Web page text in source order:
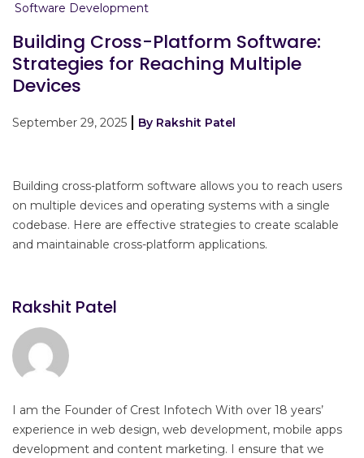
Software Development
Building Cross-Platform Software:
Strategies for Reaching Multiple
Devices
September 29, 2025 By Rakshit Patel
Building cross-platform software allows you to reach users
on multiple devices and operating systems with a single
codebase. Here are effective strategies to create scalable
and maintainable cross-platform applications.
Rakshit Patel
I am the Founder of Crest Infotech With over 18 years’
experience in web design, web development, mobile apps
development and content marketing. I ensure that we